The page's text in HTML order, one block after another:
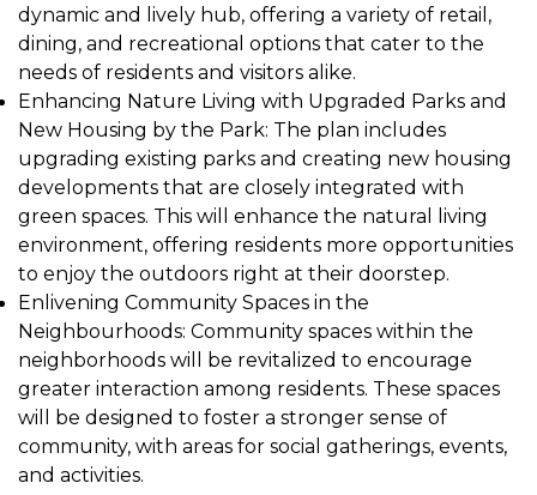
dynamic and lively hub, offering a variety of retail,
dining, and recreational options that cater to the
needs of residents and visitors alike.
Enhancing Nature Living with Upgraded Parks and
New Housing by the Park: The plan includes
upgrading existing parks and creating new housing
developments that are closely integrated with
green spaces. This will enhance the natural living
environment, offering residents more opportunities
to enjoy the outdoors right at their doorstep.
Enlivening Community Spaces in the
Neighbourhoods: Community spaces within the
neighborhoods will be revitalized to encourage
greater interaction among residents. These spaces
will be designed to foster a stronger sense of
community, with areas for social gatherings, events,
and activities.